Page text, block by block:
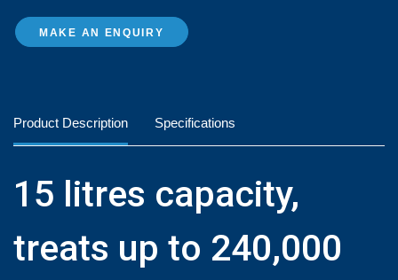
MAKE AN ENQUIRY
Product Description Specifications
15 litres capacity,
treats up to 240,000